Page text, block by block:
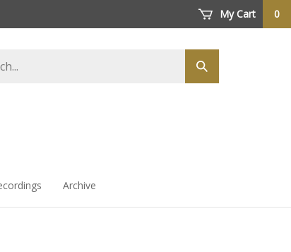
My Cart 0
Submit
search
Archive